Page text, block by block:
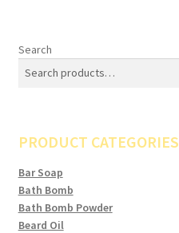
Search
PRODUCT CATEGORIES
Bar Soap
Bath Bomb
Bath Bomb Powder
Beard Oil